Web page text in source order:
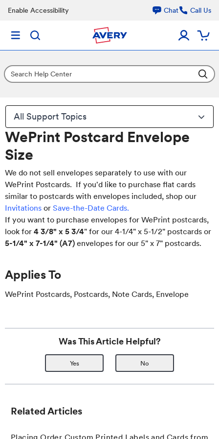
Enable Accessibility Chat Call Us
All Support Topics
WePrint Postcard Envelope
Size
We do not sell envelopes separately to use with our
WePrint Postcards. If you'd like to purchase flat cards
similar to postcards with envelopes included, shop our
Invitations or Save-the-Date Cards.
If you want to purchase envelopes for WePrint postcards,
look for 4 3/8" x 5 3/4" for our 4-1/4" x 5-1/2" postcards or
5-1/4" x 7-1/4" (A7) envelopes for our 5" x 7" postcards.
Applies To
WePrint Postcards, Postcards, Note Cards, Envelope
Was This Article Helpful?
Yes No
Related Articles